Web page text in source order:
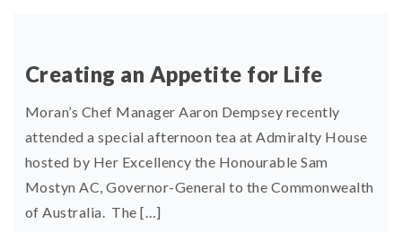
Creating an Appetite for Life
Moran’s Chef Manager Aaron Dempsey recently
attended a special afternoon tea at Admiralty House
hosted by Her Excellency the Honourable Sam
Mostyn AC, Governor-General to the Commonwealth
of Australia. The […]